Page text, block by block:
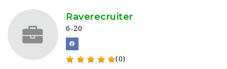
Raverecruiter
6-20
(0)